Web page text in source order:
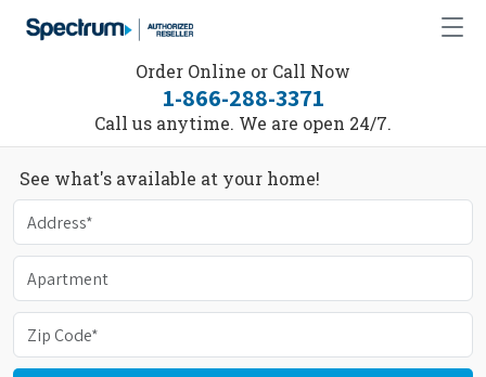
Order Online or Call Now
1-866-288-3371
Call us anytime. We are open 24/7.
See what's available at your home!